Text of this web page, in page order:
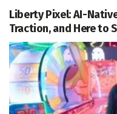
Liberty Pixel: AI-
Traction, and Here to